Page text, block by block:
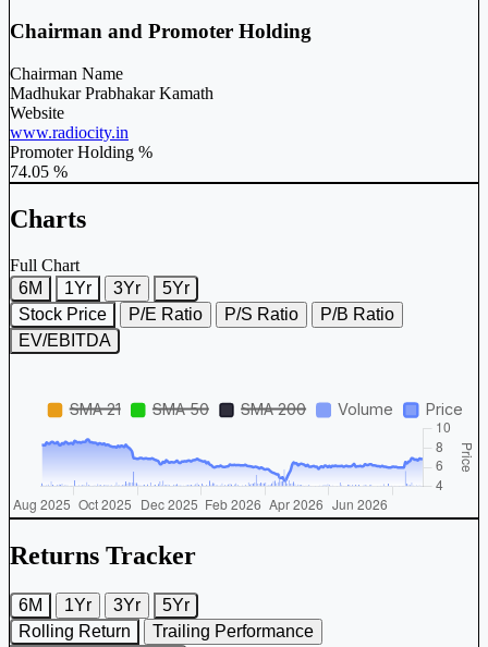
Chairman and Promoter Holding
Chairman Name
Madhukar Prabhakar Kamath
Website
www.radiocity.in
Promoter Holding %
74.05 %
Charts
Full Chart
6M
1Yr 3Yr
5Yr
Stock Price
P/E Ratio P/S Ratio
P/B Ratio
EV/EBITDA
Returns Tracker
6M 1Yr 3Yr
5Yr
Rolling Return
Trailing Performance